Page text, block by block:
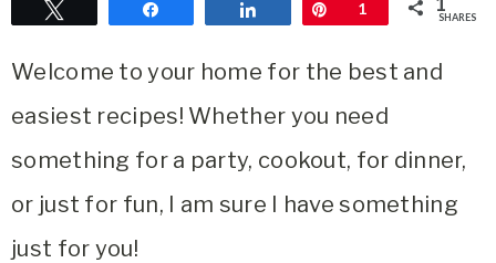
Area
Travel
Share Pin
1 SHARES
Welcome to your home for the best and
easiest recipes! Whether you need
something for a party, cookout, for dinner,
or just for fun, I am sure I have something
just for you!